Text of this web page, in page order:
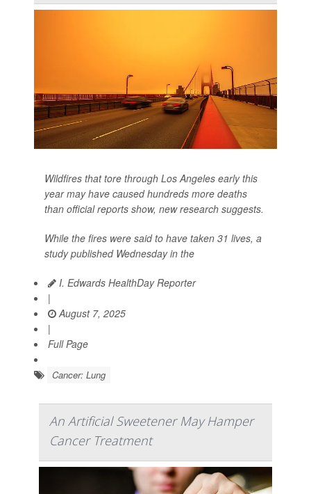
Wildfires that tore through Los Angeles early this
year may have caused hundreds more deaths
than official reports show, new research suggests.
While the fires were said to have taken 31 lives, a
study published Wednesday in the
I. Edwards HealthDay Reporter
|
August 7, 2025
|
Full Page
Cancer: Lung
An Artificial Sweetener May Hamper
Cancer Treatment